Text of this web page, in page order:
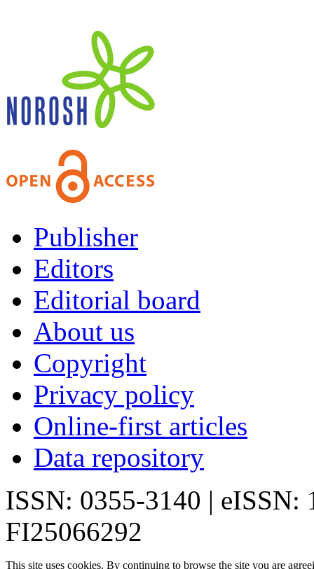
Publisher
Editors
Editorial board
About us
Copyright
Privacy policy
Online-first articles
Data repository
ISSN: 0355-3140 | eISSN:
FI25066292
This site uses cookies. By continuing to browse the site you are